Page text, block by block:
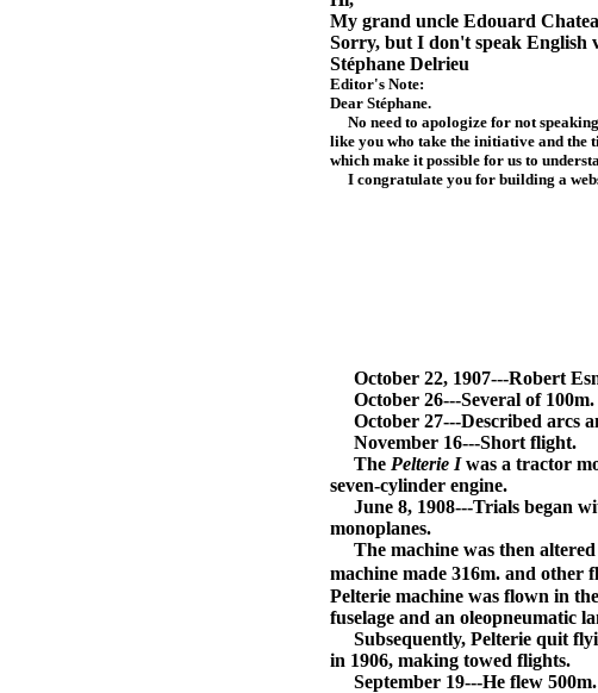
My grand uncle Edouard
Sorry, but I don't speak English
Stéphane Delrieu
Editor's Note:
Dear Stéphane.
No need to apologize for not
like you who take the initiative and the
which make it possible for us to
I congratulate you for building a
October 22, 1907---Robert
October 26---Several of 100m.
October 27---Described arcs
November 16---Short flight.
The Pelterie Iwas a tractor
seven-cylinder engine.
June 8, 1908---Trials began
monoplanes.
The machine was then
machine made 316m. and other
Pelterie machine was flown in
fuselage and an oleopneumatic
Subsequently, Pelterie quit
in 1906, making towed flights.
September 19---He flew 500m.